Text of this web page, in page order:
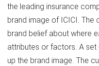
the leading insurance
brand image of ICICI.
brand belief about where
attributes or factors. A
up the brand image. The